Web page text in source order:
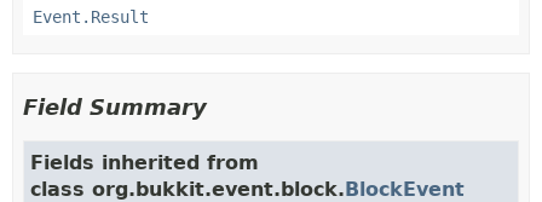
Event.Result
Field Summary
Fields inherited from
class org.bukkit.event.block.BlockEvent